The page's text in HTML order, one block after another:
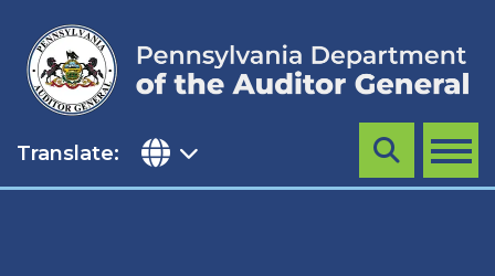
content
Translate: MENU
Search